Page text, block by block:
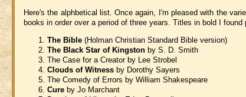
Here's the alphbetical list. Once again, I'm pleased with the
books in order over a period of three years. Titles in bold I found
The Bible (Holman Christian Standard Bible version)
The Black Star of Kingston by S. D. Smith
The Case for a Creator by Lee Strobel
Clouds of Witness by Dorothy Sayers
The Comedy of Errors by William Shakespeare
Cure by Jo Marchant